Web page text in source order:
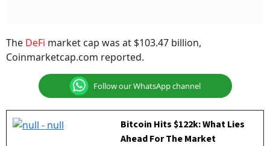
The DeFi market cap was at $103.47 billion,
Coinmarketcap.com reported.
Follow our WhatsApp channel
Bitcoin Hits $122k: What Lies
Ahead For The Market